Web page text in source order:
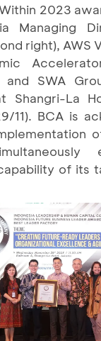
2023
Managing
right), AWS
and SWA
Shangri-La
11). BCA is
of its